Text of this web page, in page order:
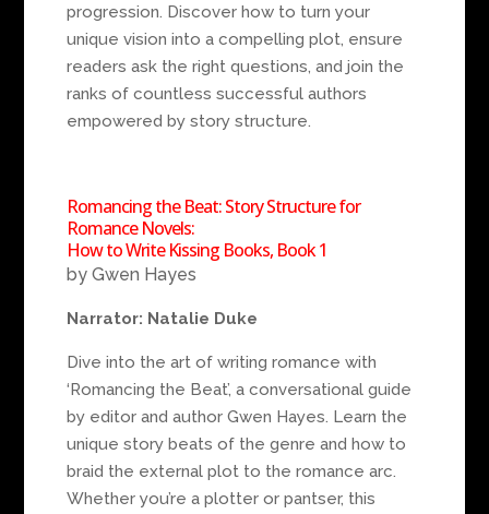
progression. Discover how to turn your
unique vision into a compelling plot, ensure
readers ask the right questions, and join the
ranks of countless successful authors
empowered by story structure.
Romancing the Beat: Story Structure for
Romance Novels:
How to Write Kissing Books, Book 1
by Gwen Hayes
Narrator: Natalie Duke
Dive into the art of writing romance with
‘Romancing the Beat’, a conversational guide
by editor and author Gwen Hayes. Learn the
unique story beats of the genre and how to
braid the external plot to the romance arc.
Whether you’re a plotter or pantser, this